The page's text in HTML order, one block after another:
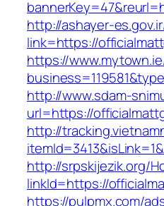
http://ashayer-
link=https://
https://
http://www.sdam-
url=https://
http://
http://srpskijezik.org/
linkId=https://
https://pulpmx.com/